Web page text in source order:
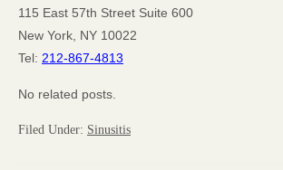
115 East 57th Street Suite 600
New York, NY 10022
Tel: 212-867-4813
No related posts.
Filed Under: Sinusitis